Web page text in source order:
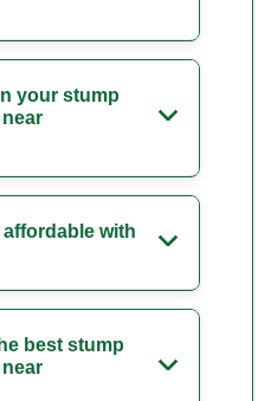
your stump
with
best stump